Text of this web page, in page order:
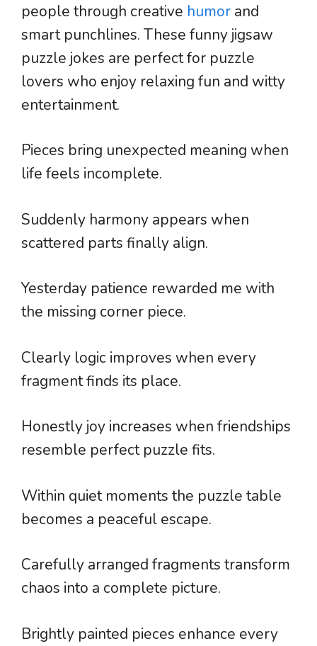
people through creative humor and
smart punchlines. These funny jigsaw
puzzle jokes are perfect for puzzle
lovers who enjoy relaxing fun and witty
entertainment.
Pieces bring unexpected meaning when
life feels incomplete.
Suddenly harmony appears when
scattered parts finally align.
Yesterday patience rewarded me with
the missing corner piece.
Clearly logic improves when every
fragment finds its place.
Honestly joy increases when friendships
resemble perfect puzzle fits.
Within quiet moments the puzzle table
becomes a peaceful escape.
Carefully arranged fragments transform
chaos into a complete picture.
Brightly painted pieces enhance every